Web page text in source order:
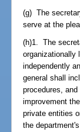
(g) The
serve at the
(h)1. The
organizationally
independently
general shall
procedures,
improvement
private entities
the